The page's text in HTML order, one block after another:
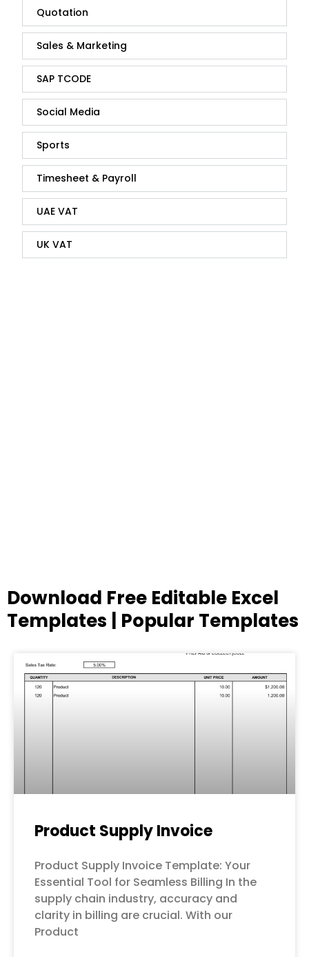
Quotation
Sales & Marketing
SAP TCODE
Social Media
Sports
Timesheet & Payroll
UAE VAT
UK VAT
Download Free Editable Excel
Templates | Popular Templates
Product Supply Invoice
Product Supply Invoice Template: Your
Essential Tool for Seamless Billing In the
supply chain industry, accuracy and
clarity in billing are crucial. With our
Product